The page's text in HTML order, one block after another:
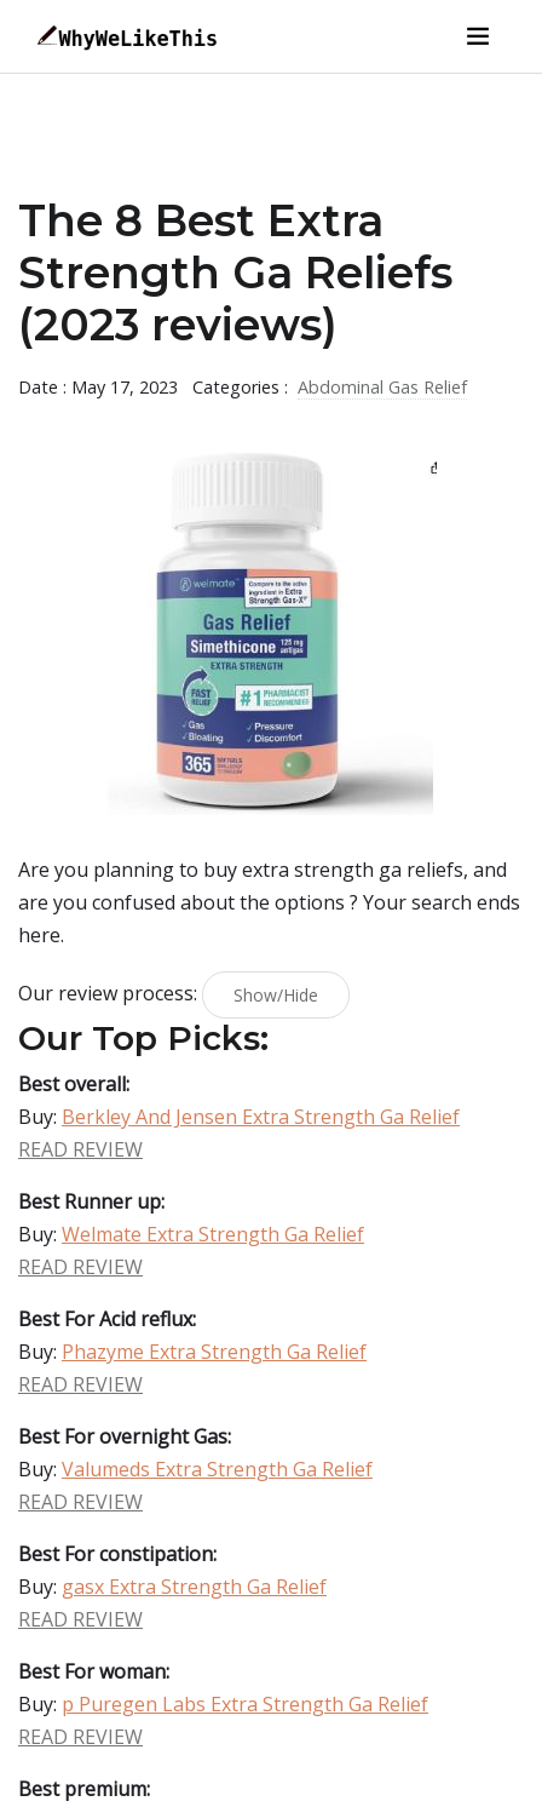
The 8 Best Extra
Strength Ga Reliefs
(2023 reviews)
Date : May 17, 2023 Categories : Abdominal Gas Relief
Are you planning to buyextra strength ga reliefs, and
are you confused about the options ? Your search ends
here.
Our review process: Show/Hide
Our Top Picks:
Best overall:
Buy: Berkley And Jensen Extra Strength Ga Relief
READ REVIEW
Best Runner up:
Buy: Welmate Extra Strength Ga Relief
READ REVIEW
Best For Acid reflux:
Buy: Phazyme Extra Strength Ga Relief
READ REVIEW
Best For overnight Gas:
Buy: Valumeds Extra Strength Ga Relief
READ REVIEW
Best For constipation:
Buy: gasx Extra Strength Ga Relief
READ REVIEW
Best For woman:
Buy: p Puregen Labs Extra Strength Ga Relief
READ REVIEW
Best premium: